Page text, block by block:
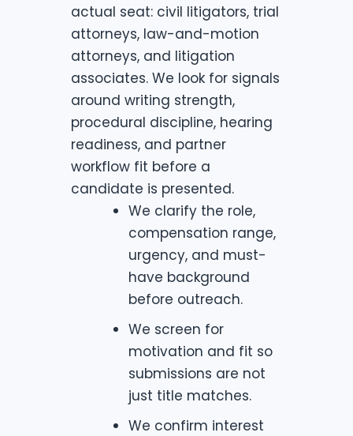
actual seat: civil litigators, trial
attorneys, law-and-motion
attorneys, and litigation
associates. We look for signals
around writing strength,
procedural discipline, hearing
readiness, and partner
workflow fit before a
candidate is presented.
We clarify the role,
compensation range,
urgency, and must-
have background
before outreach.
We screen for
motivation and fit so
submissions are not
just title matches.
We confirm interest